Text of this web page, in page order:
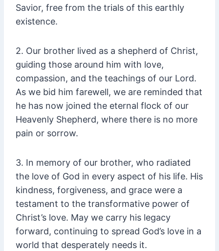
Savior, free from the trials of this earthly
existence.
2. Our brother lived as a shepherd of Christ,
guiding those around him with love,
compassion, and the teachings of our Lord.
As we bid him farewell, we are reminded that
he has now joined the eternal flock of our
Heavenly Shepherd, where there is no more
pain or sorrow.
3. In memory of our brother, who radiated
the love of God in every aspect of his life. His
kindness, forgiveness, and grace were a
testament to the transformative power of
Christ’s love. May we carry his legacy
forward, continuing to spread God’s love in a
world that desperately needs it.